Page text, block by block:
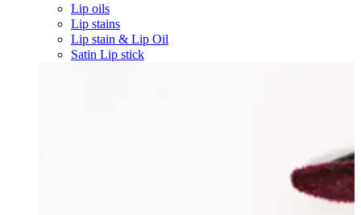
Lip oils
Lip stains
Lip stain & Lip Oil
Satin Lip stick